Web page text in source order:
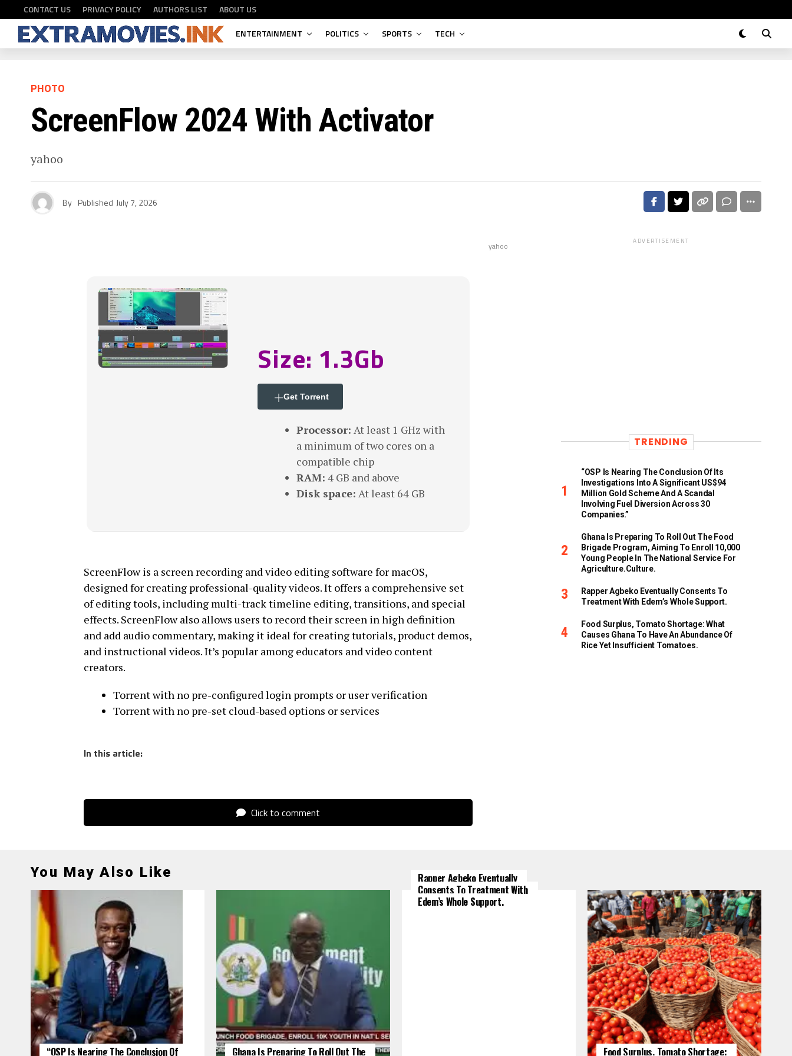
CONTACT US PRIVACY POLICY AUTHORS LIST
ABOUT US
ENTERTAINMENT
POLITICS SPORTS TECH
PHOTO
ScreenFlow 2024 With Activator
yahoo
By Published July 7, 2026
yahoo
Size: 1.3Gb
Get Torrent
Processor: At least 1 GHz with
a minimum of two cores on a
compatible chip
RAM: 4 GB and above
Disk space: At least 64 GB
ScreenFlow is a screen recording and video editing software for macOS,
designed for creating professional-quality videos. It offers a comprehensive set
of editing tools, including multi-track timeline editing, transitions, and special
effects. ScreenFlow also allows users to record their screen in high definition
and add audio commentary, making it ideal for creating tutorials, product demos,
and instructional videos. It’s popular among educators and video content
creators.
Torrent with no pre-configured login prompts or user verification
Torrent with no pre-set cloud-based options or services
In this article:
Click to comment
ADVERTISEMENT
TRENDING
“OSP Is Nearing The Conclusion Of Its
Investigations Into A Significant US$94
Million Gold Scheme And A Scandal
Involving Fuel Diversion Across 30
Companies.”
Ghana Is Preparing To Roll Out The Food
Brigade Program, Aiming To Enroll 10,000
Young People In The National Service For
Agriculture.culture.
Rapper Agbeko Eventually Consents To
Treatment With Edem’s Whole Support.
Food Surplus, Tomato Shortage: What
Causes Ghana To Have An Abundance Of
Rice Yet Insufficient Tomatoes.
You May Also Like
“OSP Is Nearing The Conclusion Of Ghana Is Preparing To Roll Out The
Rapper Agbeko Eventually
Consents To Treatment With
Edem’s Whole Support.
Food Surplus, Tomato Shortage: